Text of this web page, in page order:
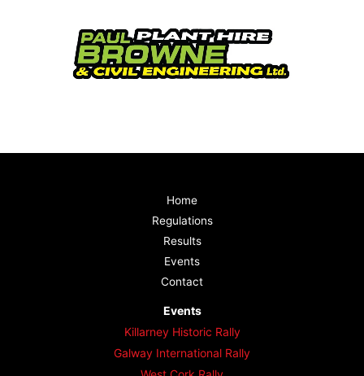
Home
Regulations
Results
Events
Contact
Events
Killarney Historic Rally
Galway International Rally